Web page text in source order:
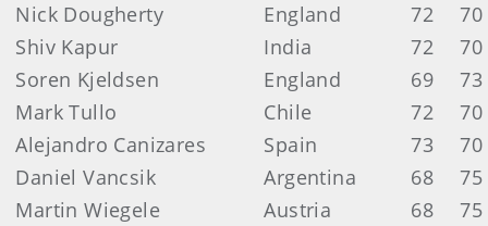
Nick Dougherty
England 72
70
Shiv Kapur
India 72
70
Soren Kjeldsen
England 69
73
Mark Tullo
Chile 72
70
Alejandro Canizares
Spain 73
70
Daniel Vancsik
Argentina 68
75
Martin Wiegele
Austria 68
75